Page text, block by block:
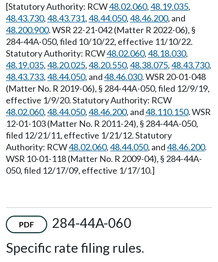
[Statutory Authority: RCW48.02.060,48.19.035,
48.43.730,48.43.731,48.44.050,48.46.200, and
48.200.900. WSR 22-21-042 (Matter R 2022-06), §
284-44A-050, filed 10/10/22, effective 11/10/22.
Statutory Authority: RCW48.02.060,48.18.030,
48.19.035,48.20.025,48.20.550,48.38.075,48.43.730,
48.43.733,48.44.050, and48.46.030. WSR 20-01-048
(Matter No. R 2019-06), § 284-44A-050, filed 12/9/19,
effective 1/9/20. Statutory Authority: RCW
48.02.060,48.44.050,48.46.200, and48.110.150. WSR
12-01-103 (Matter No. R 2011-24), § 284-44A-050,
filed 12/21/11, effective 1/21/12. Statutory
Authority: RCW48.02.060,48.44.050, and48.46.200.
WSR 10-01-118 (Matter No. R 2009-04), § 284-44A-
050, filed 12/17/09, effective 1/17/10.]
PDF
284-44A-060
Specific rate filing rules.